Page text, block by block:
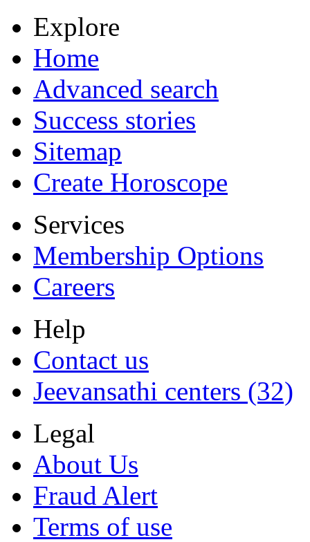
Explore
Home
Advanced search
Success stories
Sitemap
Create Horoscope
Services
Membership Options
Careers
Help
Contact us
Jeevansathi centers (32)
Legal
About Us
Fraud Alert
Terms of use